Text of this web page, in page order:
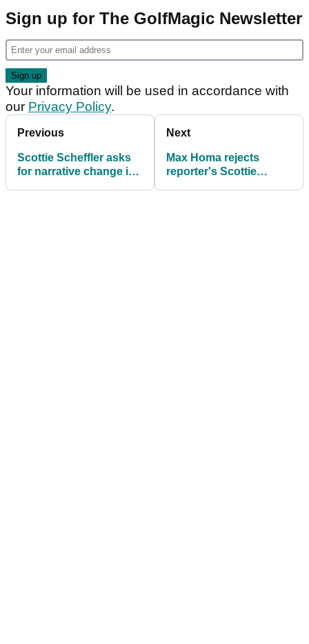
Sign up for The GolfMagic Newsletter
Your information will be used in accordance with
our Privacy Policy.
Previous
Scottie Scheffler asks
for narrative change in
Next
Max Homa rejects
reporter's Scottie